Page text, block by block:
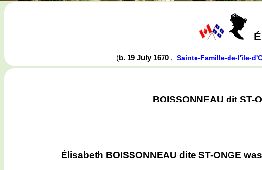
(b. 19 July 1670 , Sainte-Famille-de-l'île-
BOISSONNEAU dit ST-
Élisabeth BOISSONNEAU dite ST-ONGE